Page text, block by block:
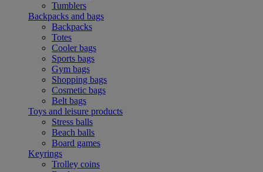
Tumblers
Backpacks and bags
Backpacks
Totes
Cooler bags
Sports bags
Gym bags
Shopping bags
Cosmetic bags
Belt bags
Toys and leisure products
Stress balls
Beach balls
Board games
Keyrings
Trolley coins